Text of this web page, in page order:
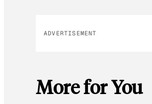
ADVERTISEMENT
More for You